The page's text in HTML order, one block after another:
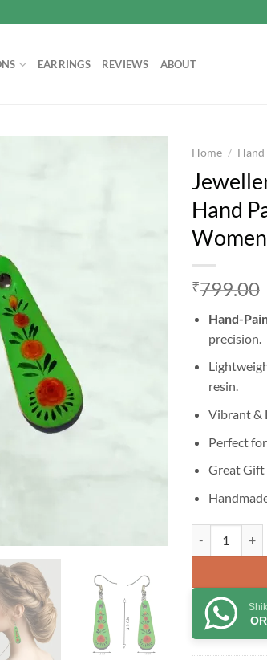
EARRINGS REVIEWS ABOUT
Home /
Hand
Women
₹799.00
Hand-
precision.
resin.
Vibrant &
Perfect
Great Gift